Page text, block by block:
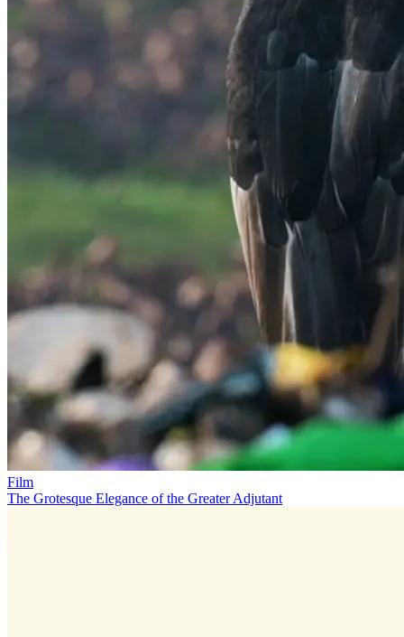
Film
The Grotesque Elegance of the Greater Adjutant